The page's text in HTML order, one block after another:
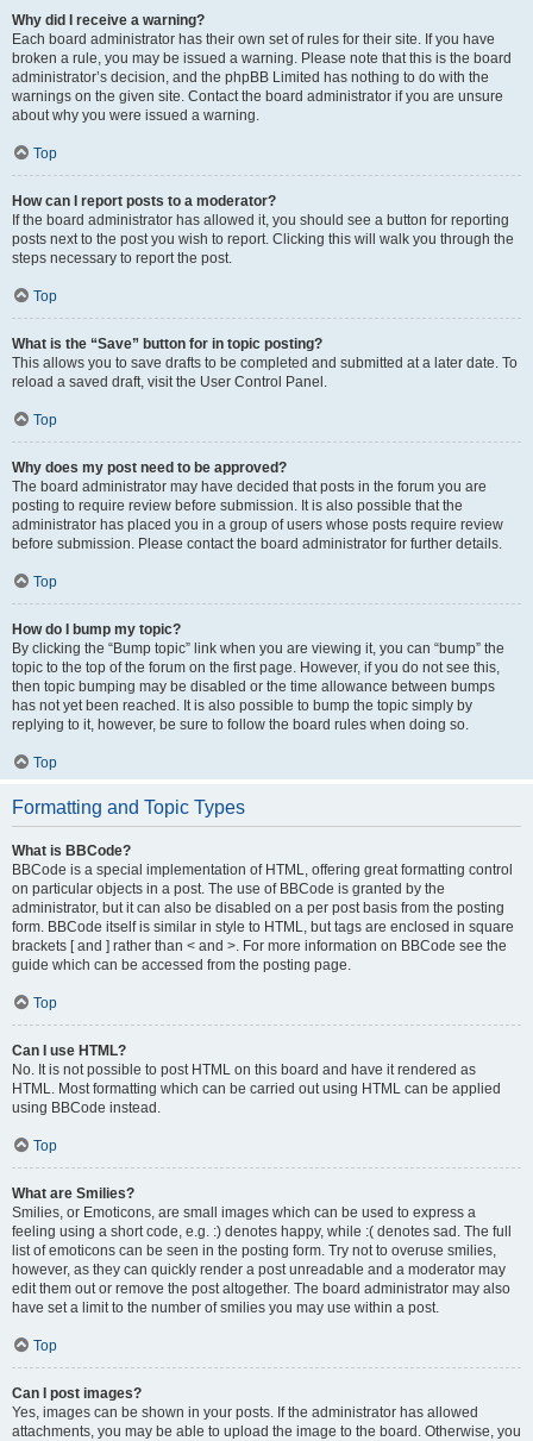
Why did I receive a warning?
Each board administrator has their own set of rules for their site. If you have
broken a rule, you may be issued a warning. Please note that this is the board
administrator’s decision, and the phpBB Limited has nothing to do with the
warnings on the given site. Contact the board administrator if you are unsure
about why you were issued a warning.
Top
How can I report posts to a moderator?
If the board administrator has allowed it, you should see a button for reporting
posts next to the post you wish to report. Clicking this will walk you through the
steps necessary to report the post.
Top
What is the “Save” button for in topic posting?
This allows you to save drafts to be completed and submitted at a later date. To
reload a saved draft, visit the User Control Panel.
Top
Why does my post need to be approved?
The board administrator may have decided that posts in the forum you are
posting to require review before submission. It is also possible that the
administrator has placed you in a group of users whose posts require review
before submission. Please contact the board administrator for further details.
Top
How do I bump my topic?
By clicking the “Bump topic” link when you are viewing it, you can “bump” the
topic to the top of the forum on the first page. However, if you do not see this,
then topic bumping may be disabled or the time allowance between bumps
has not yet been reached. It is also possible to bump the topic simply by
replying to it, however, be sure to follow the board rules when doing so.
Top
Formatting and Topic Types
What is BBCode?
BBCode is a special implementation of HTML, offering great formatting control
on particular objects in a post. The use of BBCode is granted by the
administrator, but it can also be disabled on a per post basis from the posting
form. BBCode itself is similar in style to HTML, but tags are enclosed in square
brackets [ and ] rather than < and >. For more information on BBCode see the
guide which can be accessed from the posting page.
Top
Can I use HTML?
No. It is not possible to post HTML on this board and have it rendered as
HTML. Most formatting which can be carried out using HTML can be applied
using BBCode instead.
Top
What are Smilies?
Smilies, or Emoticons, are small images which can be used to express a
feeling using a short code, e.g. :) denotes happy, while :( denotes sad. The full
list of emoticons can be seen in the posting form. Try not to overuse smilies,
however, as they can quickly render a post unreadable and a moderator may
edit them out or remove the post altogether. The board administrator may also
have set a limit to the number of smilies you may use within a post.
Top
Can I post images?
Yes, images can be shown in your posts. If the administrator has allowed
attachments, you may be able to upload the image to the board. Otherwise, you